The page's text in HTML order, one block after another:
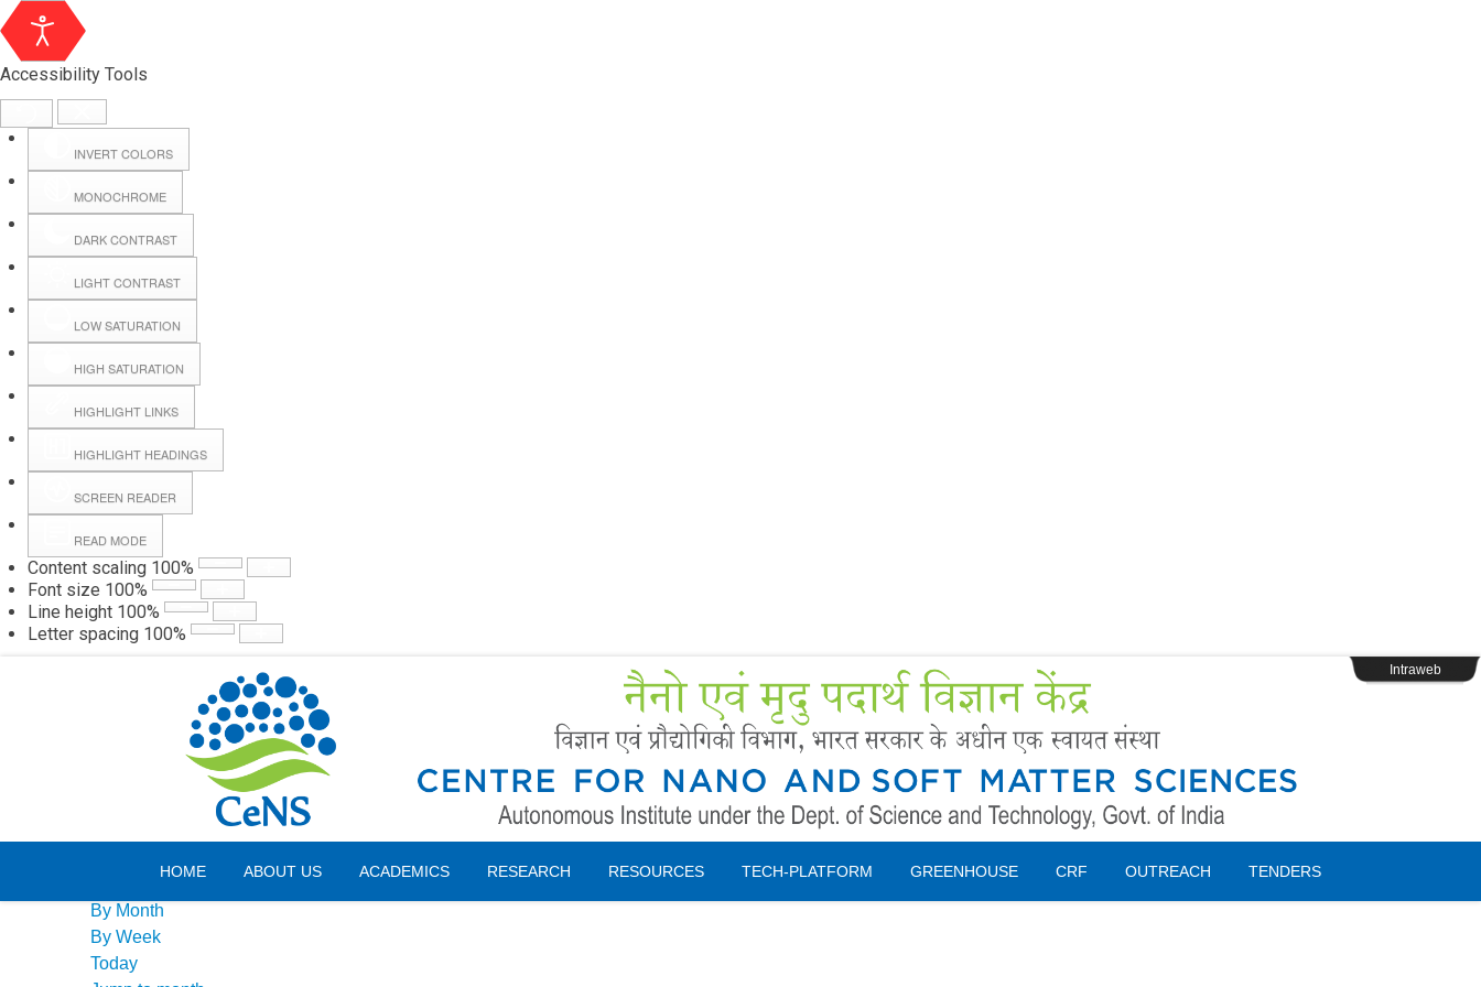
Accessibility Tools
INVERT COLORS
MONOCHROME
DARK CONTRAST
LIGHT CONTRAST
LOW SATURATION
HIGH SATURATION
HIGHLIGHT LINKS
HIGHLIGHT HEADINGS
SCREEN READER
READ MODE
Content scaling 100%
Font size 100%
Line height 100%
Letter spacing 100%
Webmail
Intraweb
HOME ABOUT US ACADEMICS RESEARCH RESOURCES TECH-PLATFORM GREENHOUSE CRF OUTREACH TENDERS
Thursday, 06 August 2026
Events Calendar
By Month
By Week
Today